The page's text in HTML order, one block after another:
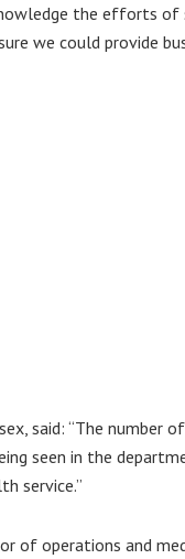
the efforts
we could provide
said: “The
seen in the
service.”
of operations and